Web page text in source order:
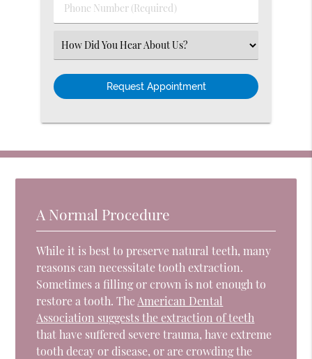
Phone
Number
(Required)
Select
an
Option
A Normal Procedure
While it is best to preserve natural teeth, many
reasons can necessitate tooth extraction.
Sometimes a filling or crown is not enough to
restore a tooth. The American Dental
Association suggests the extraction of teeth
that have suffered severe trauma, have extreme
tooth decay or disease, or are crowding the